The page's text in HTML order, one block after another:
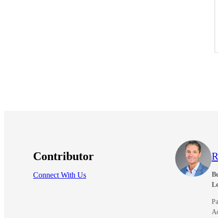
Contributor
Connect With Us